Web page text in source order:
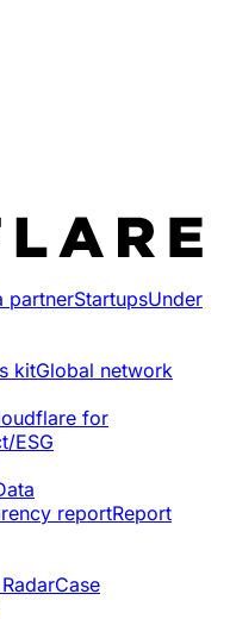
partnerStartupsUnder
kitGlobal network
for
ESG
reportReport
Case